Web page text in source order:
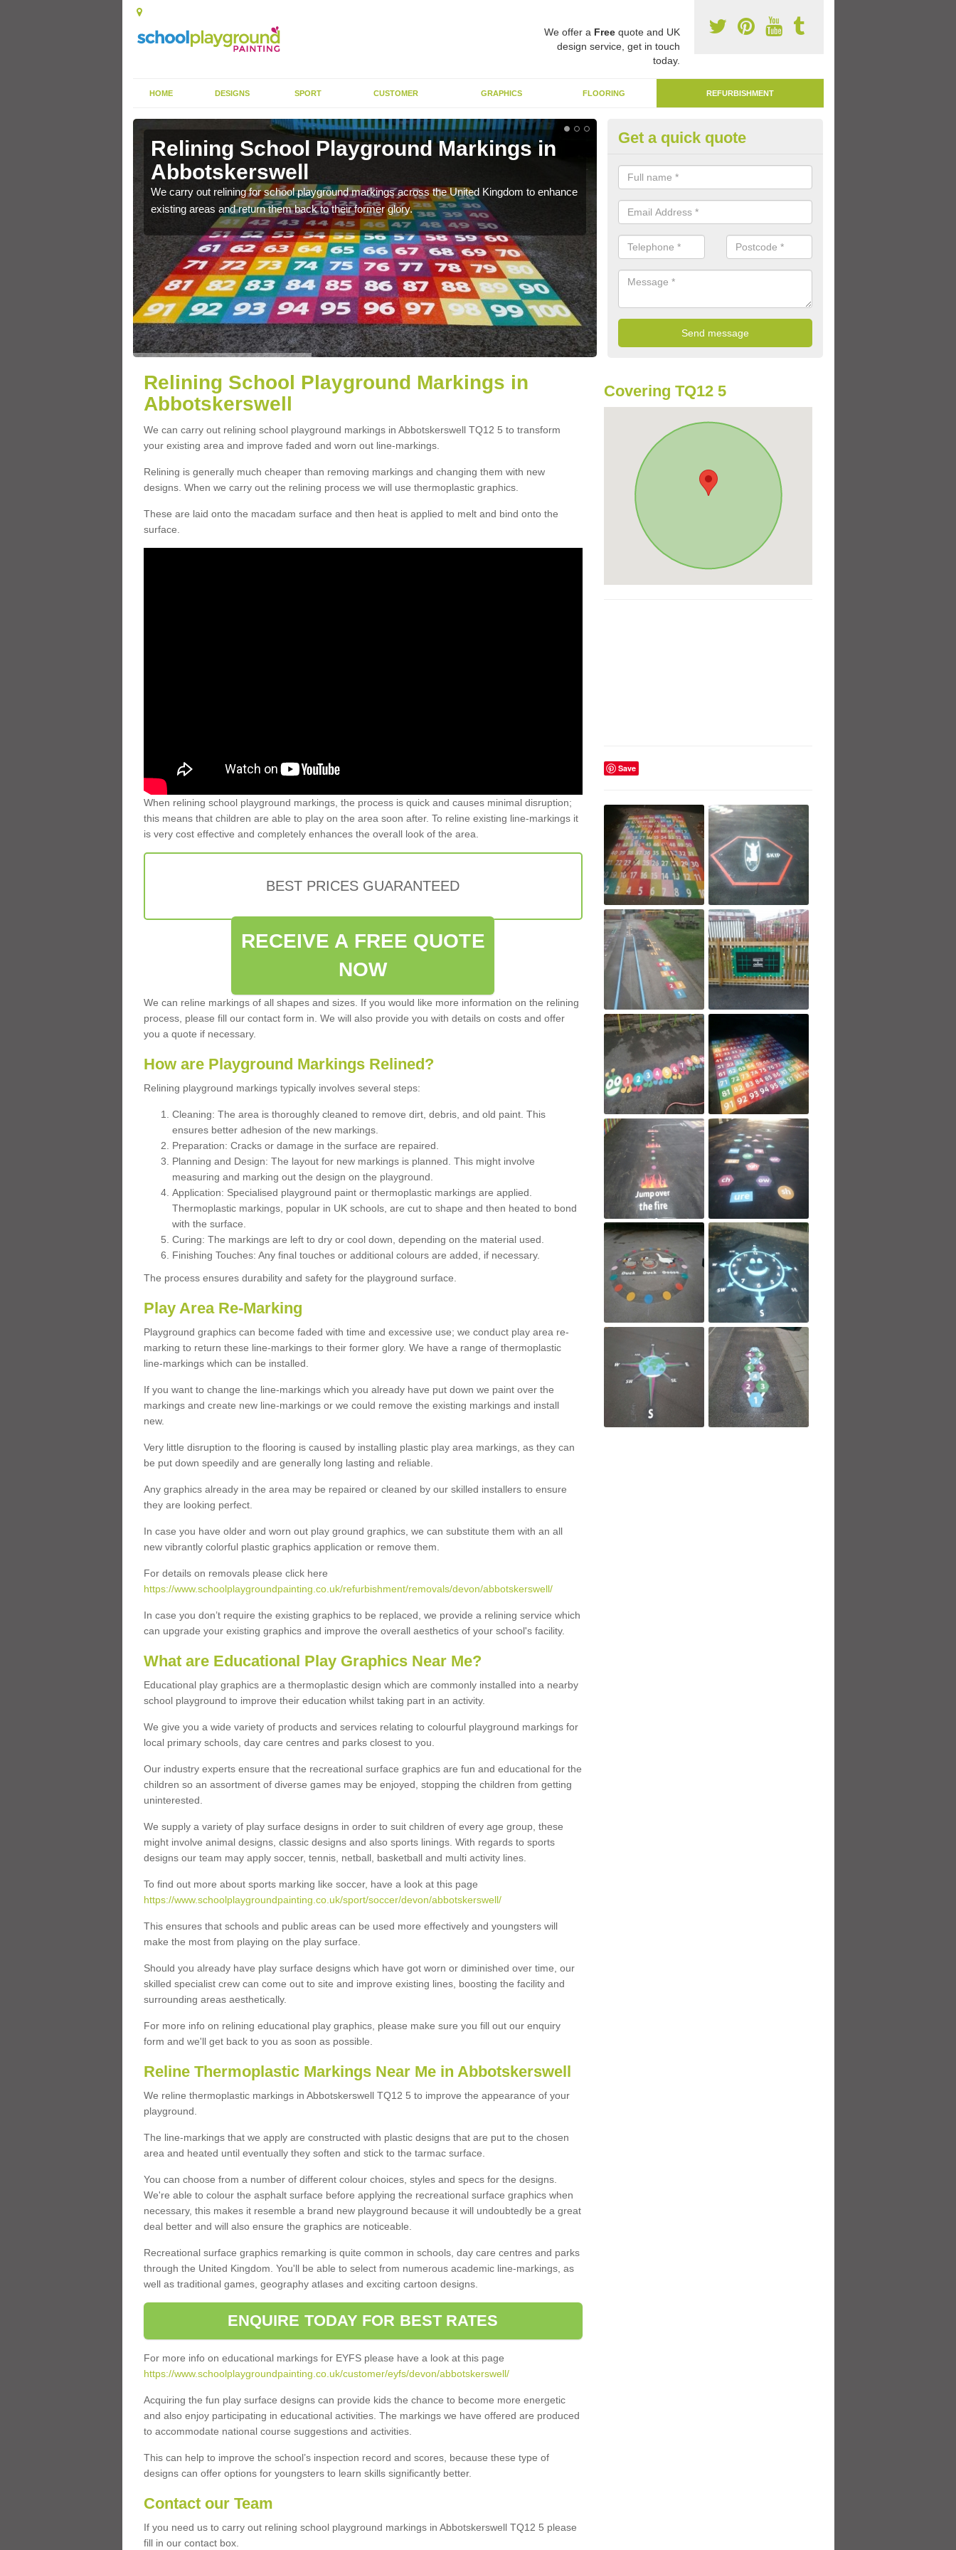
We offer a Freequote and UK
design service, get in touch
today.
HOME DESIGNS SPORT CUSTOMER GRAPHICS FLOORING REFURBISHMENT
Relining School Playground Markings in
Abbotskerswell
We carry out relining for school playground markings across the United Kingdom to enhance
existing areas and return them back to their former glory.
Remarking Tarmac Playground in
Abbotskerswell
We can carry out tarmac playground remarking to schools and nurseries
worn out graphics.
Get a quick quote
Relining School Playground Markings in
Abbotskerswell
We can carry out relining school playground markings in Abbotskerswell TQ12 5 to transform
your existing area and improve faded and worn out line-markings.
Relining is generally much cheaper than removing markings and changing them with new
designs. When we carry out the relining process we will use thermoplastic graphics.
These are laid onto the macadam surface and then heat is applied to melt and bind onto the
surface.
When relining school playground markings, the process is quick and causes minimal disruption;
this means that children are able to play on the area soon after. To reline existing line-markings it
is very cost effective and completely enhances the overall look of the area.
BEST PRICES GUARANTEED
RECEIVE A FREE QUOTE
NOW
We can reline markings of all shapes and sizes. If you would like more information on the relining
process, please fill our contact form in. We will also provide you with details on costs and offer
you a quote if necessary.
How are Playground Markings Relined?
Relining playground markings typically involves several steps:
Cleaning: The area is thoroughly cleaned to remove dirt, debris, and old paint. This
ensures better adhesion of the new markings.
Preparation: Cracks or damage in the surface are repaired.
Planning and Design: The layout for new markings is planned. This might involve
measuring and marking out the design on the playground.
Application: Specialised playground paint or thermoplastic markings are applied.
Thermoplastic markings, popular in UK schools, are cut to shape and then heated to bond
with the surface.
Curing: The markings are left to dry or cool down, depending on the material used.
Finishing Touches: Any final touches or additional colours are added, if necessary.
The process ensures durability and safety for the playground surface.
Play Area Re-Marking
Playground graphics can become faded with time and excessive use; we conduct play area re-
marking to return these line-markings to their former glory. We have a range of thermoplastic
line-markings which can be installed.
If you want to change the line-markings which you already have put down we paint over the
markings and create new line-markings or we could remove the existing markings and install
new.
Very little disruption to the flooring is caused by installing plastic play area markings, as they can
be put down speedily and are generally long lasting and reliable.
Any graphics already in the area may be repaired or cleaned by our skilled installers to ensure
they are looking perfect.
In case you have older and worn out play ground graphics, we can substitute them with an all
new vibrantly colorful plastic graphics application or remove them.
For details on removals please click here
https://www.schoolplaygroundpainting.co.uk/refurbishment/removals/devon/abbotskerswell/
In case you don’t require the existing graphics to be replaced, we provide a relining service which
can upgrade your existing graphics and improve the overall aesthetics of your school's facility.
What are Educational Play Graphics Near Me?
Educational play graphics are a thermoplastic design which are commonly installed into a nearby
school playground to improve their education whilst taking part in an activity.
We give you a wide variety of products and services relating to colourful playground markings for
local primary schools, day care centres and parks closest to you.
Our industry experts ensure that the recreational surface graphics are fun and educational for the
children so an assortment of diverse games may be enjoyed, stopping the children from getting
uninterested.
We supply a variety of play surface designs in order to suit children of every age group, these
might involve animal designs, classic designs and also sports linings. With regards to sports
designs our team may apply soccer, tennis, netball, basketball and multi activity lines.
To find out more about sports marking like soccer, have a look at this page
https://www.schoolplaygroundpainting.co.uk/sport/soccer/devon/abbotskerswell/
This ensures that schools and public areas can be used more effectively and youngsters will
make the most from playing on the play surface.
Should you already have play surface designs which have got worn or diminished over time, our
skilled specialist crew can come out to site and improve existing lines, boosting the facility and
surrounding areas aesthetically.
For more info on relining educational play graphics, please make sure you fill out our enquiry
form and we'll get back to you as soon as possible.
Reline Thermoplastic Markings Near Me in Abbotskerswell
We reline thermoplastic markings in Abbotskerswell TQ12 5 to improve the appearance of your
playground.
The line-markings that we apply are constructed with plastic designs that are put to the chosen
area and heated until eventually they soften and stick to the tarmac surface.
You can choose from a number of different colour choices, styles and specs for the designs.
We're able to colour the asphalt surface before applying the recreational surface graphics when
necessary, this makes it resemble a brand new playground because it will undoubtedly be a great
deal better and will also ensure the graphics are noticeable.
Recreational surface graphics remarking is quite common in schools, day care centres and parks
through the United Kingdom. You'll be able to select from numerous academic line-markings, as
well as traditional games, geography atlases and exciting cartoon designs.
ENQUIRE TODAY FOR BEST RATES
For more info on educational markings for EYFS please have a look at this page
https://www.schoolplaygroundpainting.co.uk/customer/eyfs/devon/abbotskerswell/
Acquiring the fun play surface designs can provide kids the chance to become more energetic
and also enjoy participating in educational activities. The markings we have offered are produced
to accommodate national course suggestions and activities.
This can help to improve the school’s inspection record and scores, because these type of
designs can offer options for youngsters to learn skills significantly better.
Contact our Team
If you need us to carry out relining school playground markings in Abbotskerswell TQ12 5 please
fill in our contact box.
Covering TQ12 5
Save